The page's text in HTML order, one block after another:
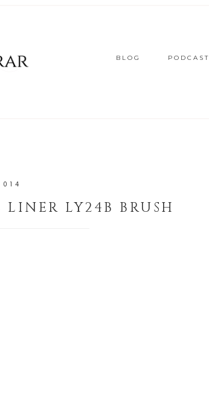
BLOG PODCAST
LY24B BRUSH